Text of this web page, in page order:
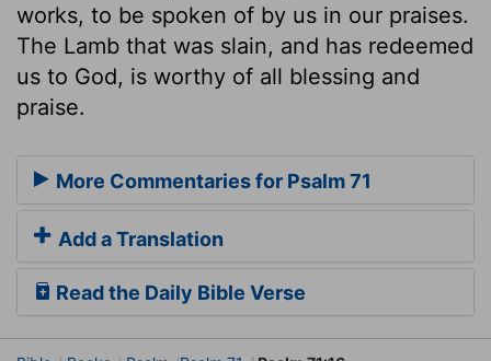
works, to be spoken of by us in our praises.
The Lamb that was slain, and has redeemed
us to God, is worthy of all blessing and
praise.
More Commentaries for Psalm 71
Add a Translation
Read the Daily Bible Verse